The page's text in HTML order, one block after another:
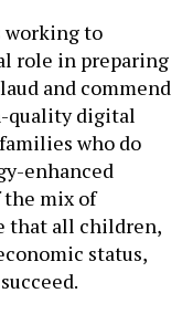
working to
role in preparing
and commend
quality digital
who do
enhanced
the mix of
that all children,
status,